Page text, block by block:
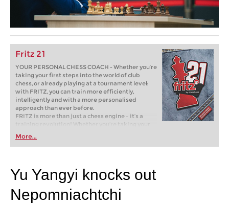
Fritz 21
YOUR PERSONAL CHESS COACH - Whether you’re
taking your first steps into the world of club
chess, or already playing at a tournament level:
with FRITZ, you can train more efficiently,
intelligently and with a more personalised
approach than ever before.
FRITZ is more than just a chess engine – it’s a
training revolution! Whether you’re taking your
first steps into the world of club chess, or already
playing at a tournament level: with FRITZ, you can
train more efficiently, intelligently and with a
More...
Yu Yangyi knocks out
Nepomniachtchi